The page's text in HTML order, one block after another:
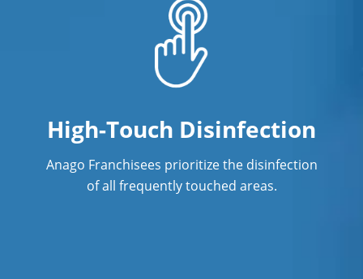
Office Cleaning Service
Post Construction Cleaning Services
Professional Cleaning Service
High-Touch Disinfection
Anago Franchisees prioritize the disinfection
of all frequently touched areas.